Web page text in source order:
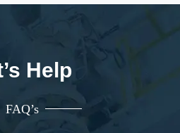
Help
FAQ’s